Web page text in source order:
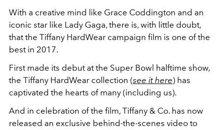
With a creative mind like Grace Coddington and an
iconic star like Lady Gaga, there is, with little doubt,
that the Tiffany HardWear campaign film is one of the
best in 2017.
First made its debut at the Super Bowl halftime show,
the Tiffany HardWear collection (see it here) has
captivated the hearts of many (including us).
And in celebration of the film, Tiffany & Co. has now
released an exclusive behind-the-scenes video to